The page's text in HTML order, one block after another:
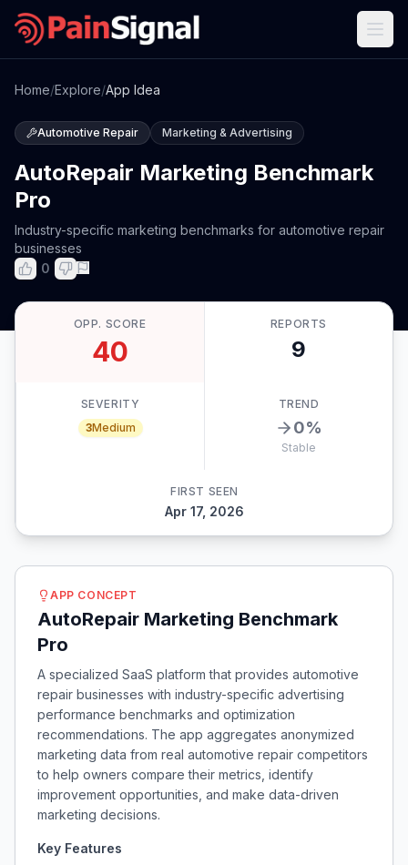
Home/Explore/App Idea
Automotive Repair Marketing & Advertising
AutoRepair Marketing Benchmark
Pro
Industry-specific marketing benchmarks for automotive repair
businesses
0
OPP. SCORE
40
REPORTS
9
SEVERITY
3Medium
TREND
0%
Stable
FIRST SEEN
Apr 17, 2026
APP CONCEPT
AutoRepair Marketing Benchmark
Pro
A specialized SaaS platform that provides automotive
repair businesses with industry-specific advertising
performance benchmarks and optimization
recommendations. The app aggregates anonymized
marketing data from real automotive repair competitors
to help owners compare their metrics, identify
improvement opportunities, and make data-driven
marketing decisions.
Key Features